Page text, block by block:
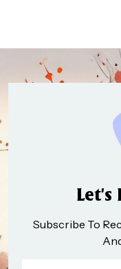
Subscribe To